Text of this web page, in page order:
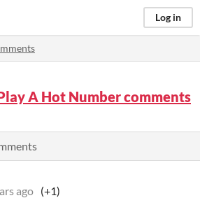
Log in
A Hot Number comments
ago (+1)